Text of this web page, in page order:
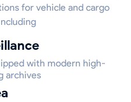
for vehicle and cargo
with modern high-
archives